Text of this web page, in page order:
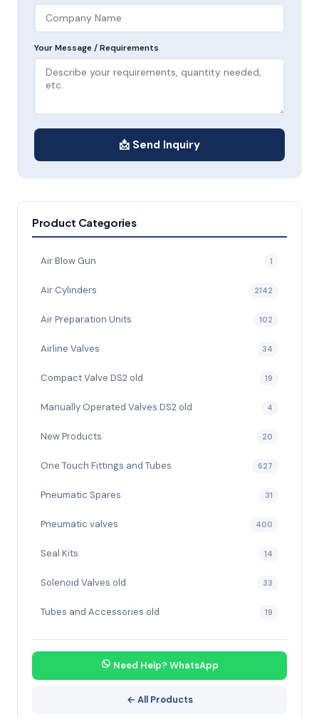
Your Message / Requirements
📩 Send Inquiry
Product Categories
Air Blow Gun 1
Air Cylinders 2142
Air Preparation Units 102
Airline Valves 34
Compact Valve DS2 old 19
Manually Operated Valves DS2 old 4
New Products 20
One Touch Fittings and Tubes 627
Pneumatic Spares 31
Pneumatic valves 400
Seal Kits 14
Solenoid Valves old 33
Tubes and Accessories old 19
Need Help? WhatsApp
← All Products